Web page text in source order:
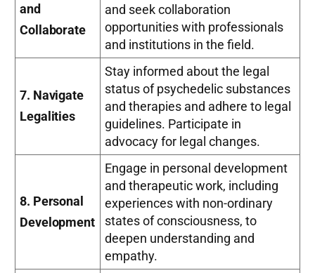
and
Collaborate
and seek collaboration
opportunities with professionals
and institutions in the field.
7. Navigate
Legalities
Stay informed about the legal
status of psychedelic substances
and therapies and adhere to legal
guidelines. Participate in
advocacy for legal changes.
8. Personal
Development
Engage in personal development
and therapeutic work, including
experiences with non-ordinary
states of consciousness, to
deepen understanding and
empathy.